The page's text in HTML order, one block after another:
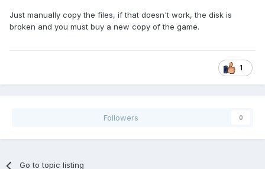
Just manually copy the files, if that doesn't work, the disk is
broken and you must buy a new copy of the game.
1
Followers 0
Go to topic listing